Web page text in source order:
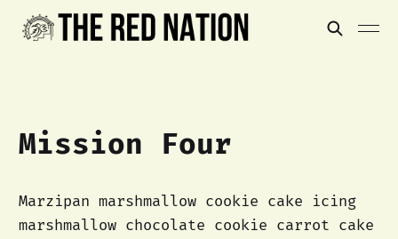
Mission Four
Marzipan marshmallow cookie cake icing
marshmallow chocolate cookie carrot cake